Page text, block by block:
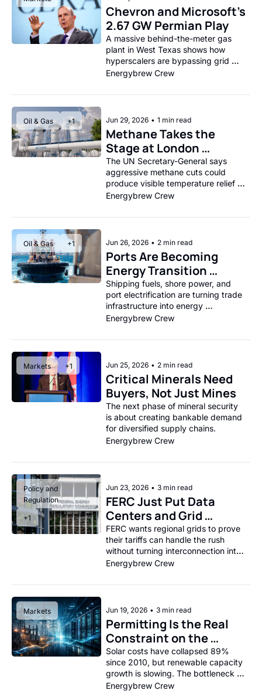
Chevron and Microsoft’s
2.67 GW Permian Play
A massive behind-the-meter gas
plant in West Texas shows how
hyperscalers are bypassing grid
constraints to power AI.
Energybrew Crew
Oil & Gas +1 Jun 29, 2026 • 1 min read
Methane Takes the
Stage at London
Climate Action Week
The UN Secretary-General says
aggressive methane cuts could
produce visible temperature relief
within a generation.
Energybrew Crew
Oil & Gas +1 Jun 26, 2026 • 2 min read
Ports Are Becoming
Energy Transition
Choke Points
Shipping fuels, shore power, and
port electrification are turning trade
infrastructure into energy
infrastructure.
Energybrew Crew
Markets +1 Jun 25, 2026 • 2 min read
Critical Minerals Need
Buyers, Not Just Mines
The next phase of mineral security
is about creating bankable demand
for diversified supply chains.
Energybrew Crew
Policy and
Regulation
+1
Jun 23, 2026 • 3 min read
FERC Just Put Data
Centers and Grid
Operators on the Clock
FERC wants regional grids to prove
their tariffs can handle the rush
without turning interconnection into
a group project from hell.
Energybrew Crew
Markets Jun 19, 2026 • 3 min read
Permitting Is the Real
Constraint on the
Renewable Build-Out,
Not Panels.
Solar costs have collapsed 89%
since 2010, but renewable capacity
growth is slowing. The bottleneck
isn't technology; it's the five-to-
Energybrew Crew